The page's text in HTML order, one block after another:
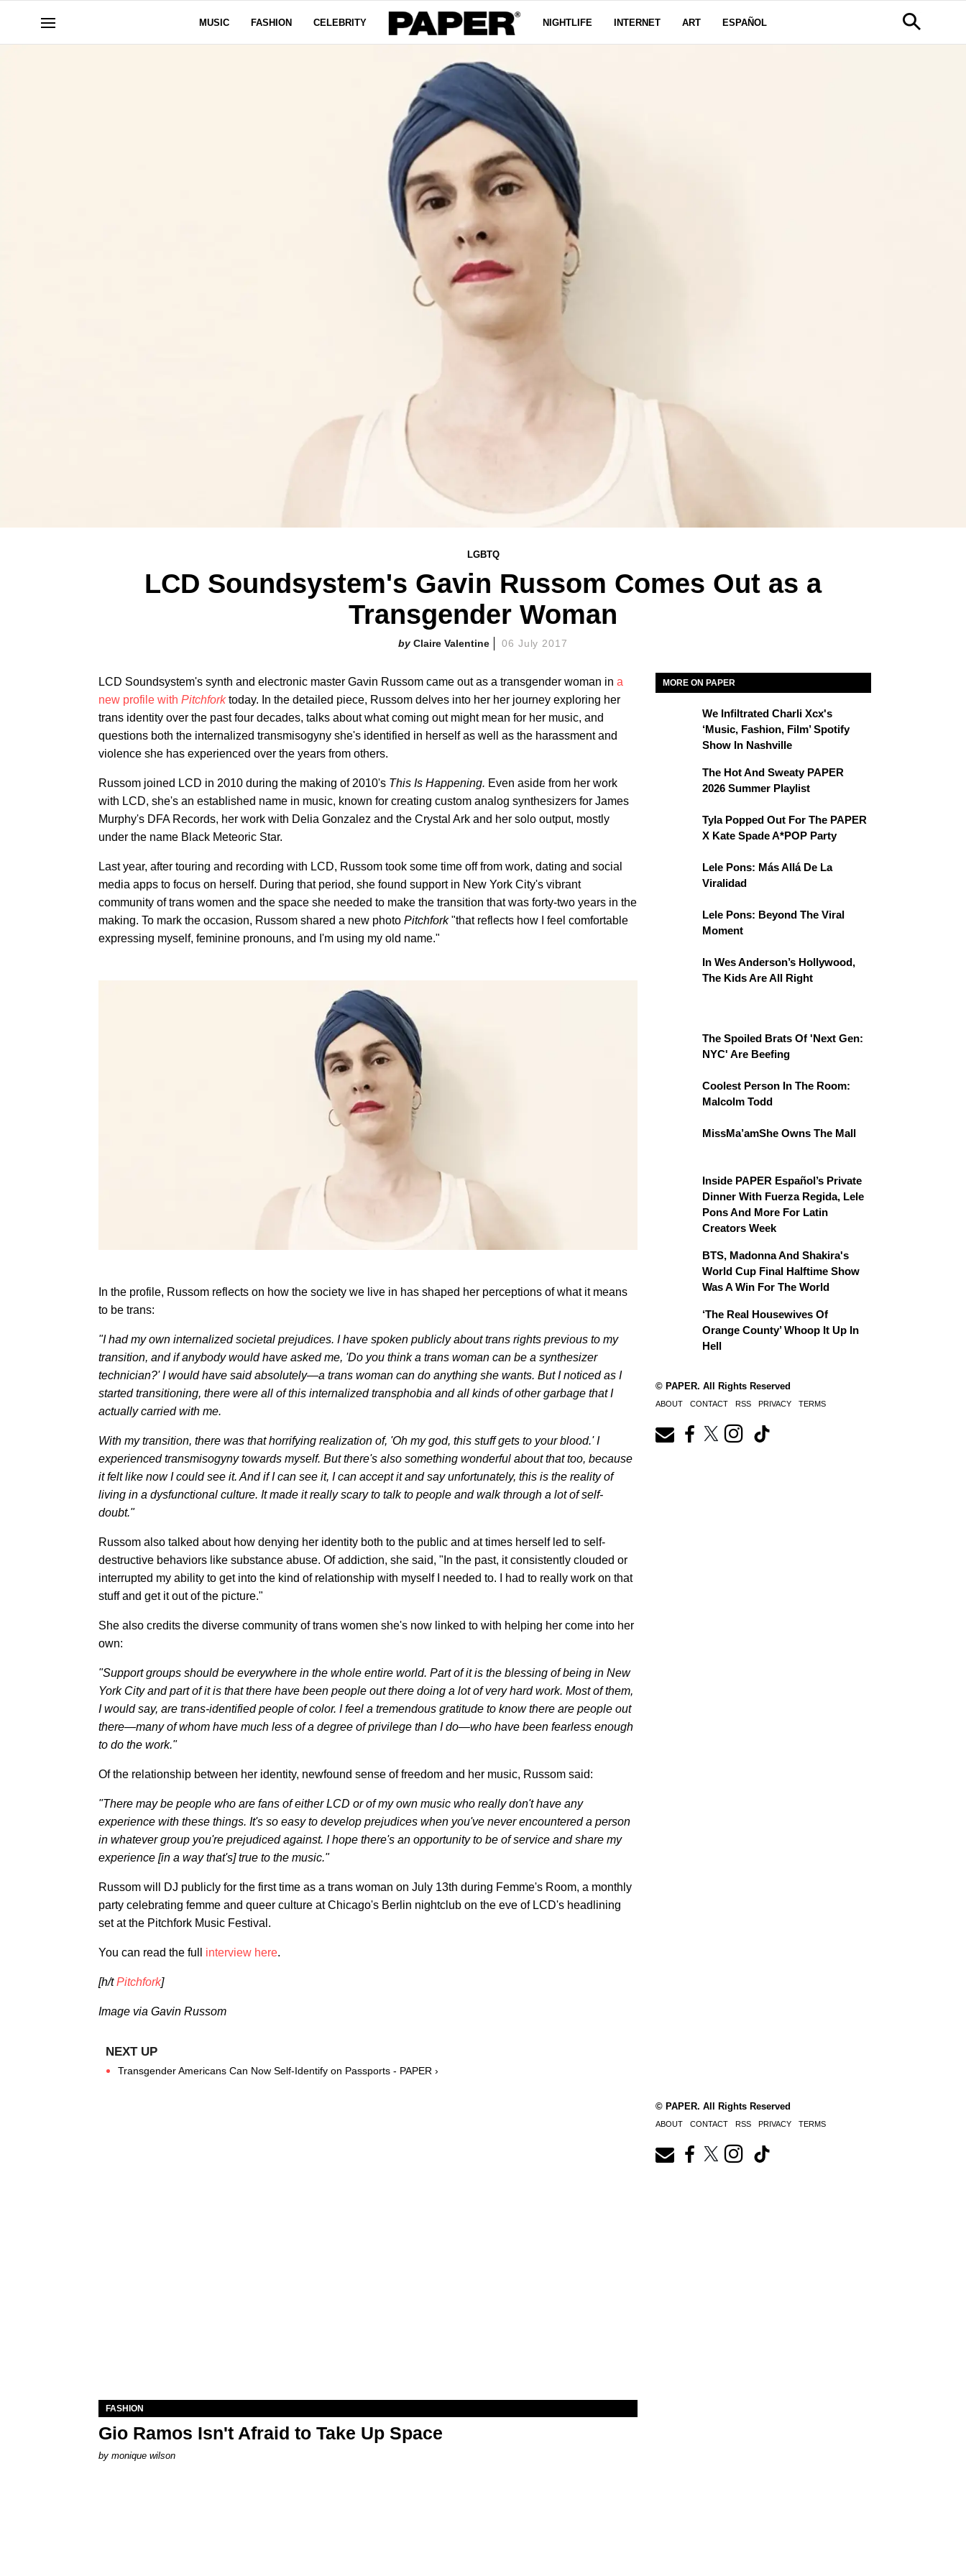
MUSIC FASHION CELEBRITY NIGHTLIFE INTERNET ART ESPAÑOL
LGBTQ
LCD Soundsystem's Gavin Russom Comes Out as a
Transgender Woman
Claire Valentine 06 July 2017
LCD Soundsystem's synth and electronic master Gavin Russom came out as a transgender woman in a
new profile with Pitchforktoday. In the detailed piece, Russom delves into her her journey exploring her
trans identity over the past four decades, talks about what coming out might mean for her music, and
questions both the internalized transmisogyny she's identified in herself as well as the harassment and
violence she has experienced over the years from others.
Russom joined LCD in 2010 during the making of 2010's This Is Happening. Even aside from her work
with LCD, she's an established name in music, known for creating custom analog synthesizers for James
Murphy's DFA Records, her work with Delia Gonzalez and the Crystal Ark and her solo output, mostly
under the name Black Meteoric Star.
Last year, after touring and recording with LCD, Russom took some time off from work, dating and social
media apps to focus on herself. During that period, she found support in New York City's vibrant
community of trans women and the space she needed to make the transition that was forty-two years in the
making. To mark the occasion, Russom shared a new photo Pitchfork"that reflects how I feel comfortable
expressing myself, feminine pronouns, and I'm using my old name."
In the profile, Russom reflects on how the society we live in has shaped her perceptions of what it means
to be trans:
"I had my own internalized societal prejudices. I have spoken publicly about trans rights previous to my
transition, and if anybody would have asked me, 'Do you think a trans woman can be a synthesizer
technician?' I would have said absolutely—a trans woman can do anything she wants. But I noticed as I
started transitioning, there were all of this internalized transphobia and all kinds of other garbage that I
actually carried with me.
With my transition, there was that horrifying realization of, 'Oh my god, this stuff gets to your blood.' I
experienced transmisogyny towards myself. But there's also something wonderful about that too, because
it felt like now I could see it. And if I can see it, I can accept it and say unfortunately, this is the reality of
living in a dysfunctional culture. It made it really scary to talk to people and walk through a lot of self-
doubt."
Russom also talked about how denying her identity both to the public and at times herself led to self-
destructive behaviors like substance abuse. Of addiction, she said, "In the past, it consistently clouded or
interrupted my ability to get into the kind of relationship with myself I needed to. I had to really work on that
stuff and get it out of the picture."
She also credits the diverse community of trans women she's now linked to with helping her come into her
own:
"Support groups should be everywhere in the whole entire world. Part of it is the blessing of being in New
York City and part of it is that there have been people out there doing a lot of very hard work. Most of them,
I would say, are trans-identified people of color. I feel a tremendous gratitude to know there are people out
there—many of whom have much less of a degree of privilege than I do—who have been fearless enough
to do the work."
Of the relationship between her identity, newfound sense of freedom and her music, Russom said:
"There may be people who are fans of either LCD or of my own music who really don't have any
experience with these things. It's so easy to develop prejudices when you've never encountered a person
in whatever group you're prejudiced against. I hope there's an opportunity to be of service and share my
experience [in a way that's] true to the music."
Russom will DJ publicly for the first time as a trans woman on July 13th during Femme's Room, a monthly
party celebrating femme and queer culture at Chicago's Berlin nightclub on the eve of LCD's headlining
set at the Pitchfork Music Festival.
You can read the full interview here.
[h/tPitchfork]
Image via Gavin Russom
Transgender Americans Can Now Self-Identify on Passports - PAPER ›
MORE ON PAPER
We Infiltrated Charli Xcx's
‘Music, Fashion, Film’ Spotify
Show In Nashville
The Hot And Sweaty PAPER
2026 Summer Playlist
Tyla Popped Out For The PAPER
X Kate Spade A*POP Party
Lele Pons: Más Allá De La
Viralidad
Lele Pons: Beyond The Viral
Moment
In Wes Anderson’s Hollywood,
The Kids Are All Right
The Spoiled Brats Of 'Next Gen:
NYC' Are Beefing
Coolest Person In The Room:
Malcolm Todd
MissMa’amShe Owns The Mall
Inside PAPER Español’s Private
Dinner With Fuerza Regida, Lele
Pons And More For Latin
Creators Week
BTS, Madonna And Shakira's
World Cup Final Halftime Show
Was A Win For The World
‘The Real Housewives Of
Orange County’ Whoop It Up In
Hell
© PAPER. All Rights Reserved
ABOUT CONTACT RSS PRIVACY TERMS
FASHION
Gio Ramos Isn't Afraid to Take Up Space
by monique wilson
© PAPER. All Rights Reserved
ABOUT CONTACT RSS PRIVACY TERMS